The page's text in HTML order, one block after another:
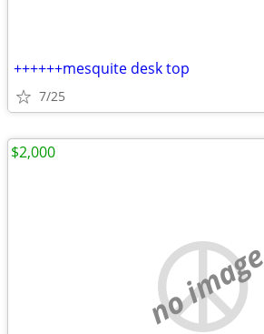
++++++mesquite desk top
7/25
no image
$2,000